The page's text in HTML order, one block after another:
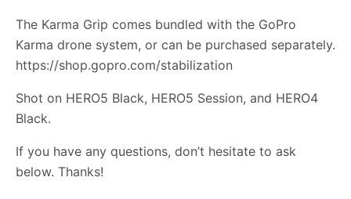
The Karma Grip comes bundled with the GoPro
Karma drone system, or can be purchased separately.
https://shop.gopro.com/stabilization
Shot on HERO5 Black, HERO5 Session, and HERO4
Black.
If you have any questions, don’t hesitate to ask
below. Thanks!